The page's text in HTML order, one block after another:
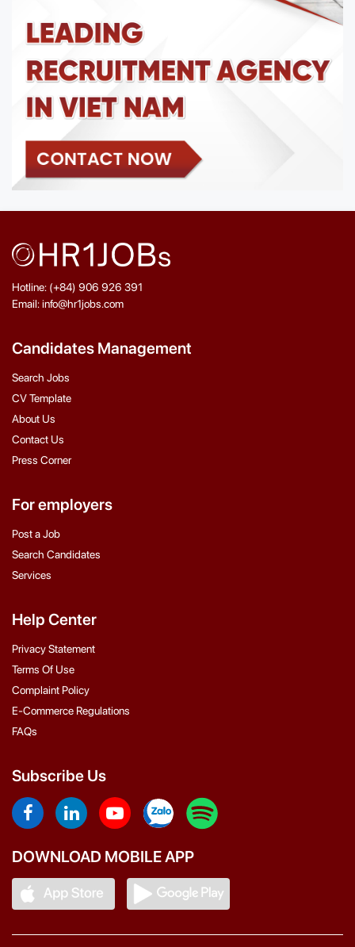
Hotline: (+84) 906 926 391
Email: info@hr1jobs.com
Candidates Management
Search Jobs
CV Template
About Us
Contact Us
Press Corner
For employers
Post a Job
Search Candidates
Services
Help Center
Privacy Statement
Terms Of Use
Complaint Policy
E-Commerce Regulations
FAQs
Subscribe Us
DOWNLOAD MOBILE APP